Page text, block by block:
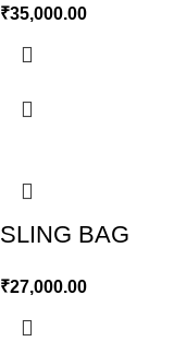
₹35,000.00
SLING BAG
₹27,000.00